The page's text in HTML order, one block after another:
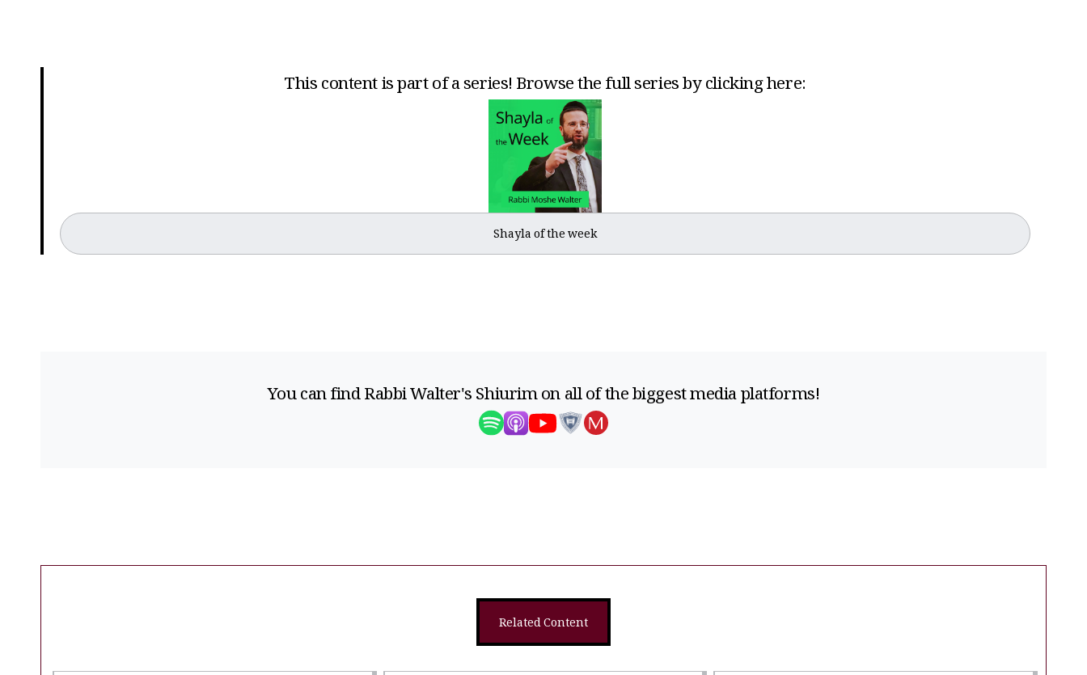
This content is part of a series! Browse the full series by clicking here:
Shayla of the week
You can find Rabbi Walter's Shiurim on all of the biggest media platforms!
Related Content